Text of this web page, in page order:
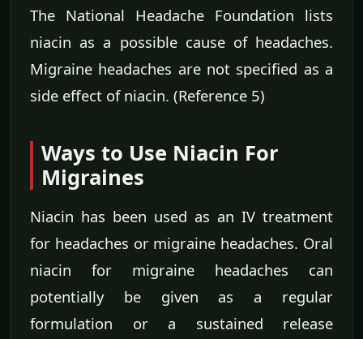
The National Headache Foundation lists
niacin as a possible cause of headaches.
Migraine headaches are not specified as a
side effect of niacin. (Reference 5)
Ways to Use Niacin For
Migraines
Niacin has been used as an IV treatment
for headaches or migraine headaches. Oral
niacin for migraine headaches can
potentially be given as a regular
formulation or a sustained release